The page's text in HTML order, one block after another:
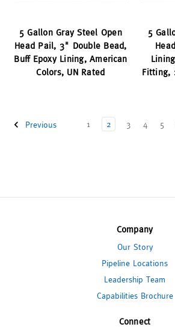
5 Gallon Gray Steel Open
Head Pail, 3" Double Bead,
Buff Epoxy Lining, American
Colors, UN Rated
5
Fitting,
Previous 1 2 3 4 5
Company
Our Story
Pipeline Locations
Leadership Team
Capabilities Brochure
Connect